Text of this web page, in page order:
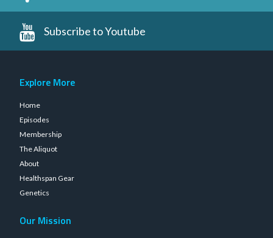
Subscribe to Youtube
Explore More
Home
Episodes
Membership
The Aliquot
About
Healthspan Gear
Genetics
Our Mission